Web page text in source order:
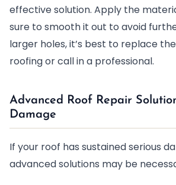
effective solution. Apply the
sure to smooth it out to avoid
larger holes, it’s best to replace
roofing or call in a professional.
Advanced Roof Repair
Damage
If your roof has sustained serious
advanced solutions may be